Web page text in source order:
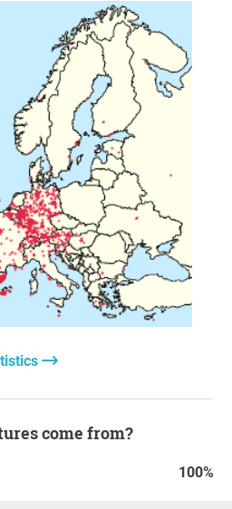
army can fight to the last
for the rapid militarization of
of an impending conflict
that, since the arms
during the Cold War—
peace—no longer exist, a
a nuclear power like Russia
time final, world war?
to forget the two great wars that
the last century. Abandoning
they must work actively in
future massacres that
mere profit of the powerful arms
come from?
100%